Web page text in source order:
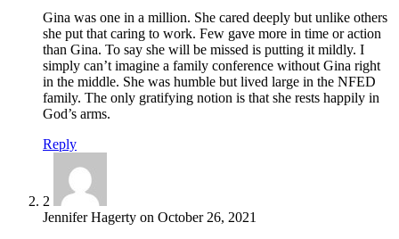
Gina was one in a million. She cared deeply but unlike others
she put that caring to work. Few gave more in time or action
than Gina. To say she will be missed is putting it mildly. I
simply can’t imagine a family conference without Gina right
in the middle. She was humble but lived large in the NFED
family. The only gratifying notion is that she rests happily in
God’s arms.
Reply
2
Jennifer Hagerty on October 26, 2021